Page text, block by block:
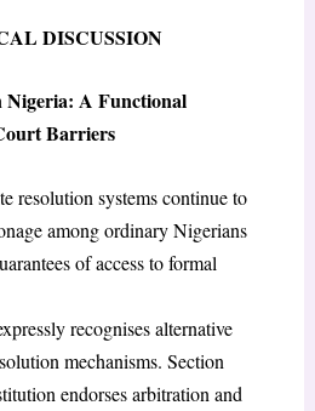
DISCUSSION
A Functional
Barriers
resolution systems continue to
among ordinary Nigerians
of access to formal
recognises alternative
mechanisms. Section
endorses arbitration and